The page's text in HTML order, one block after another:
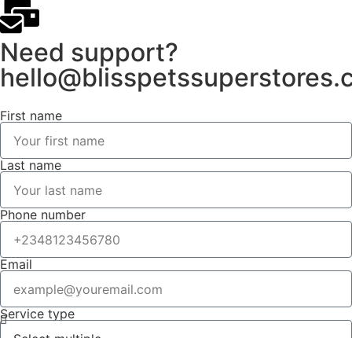
Need support?
First name
Last name
Phone number
Email
Service type